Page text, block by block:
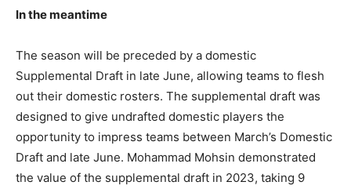
In the meantime
The season will be preceded by a domestic
Supplemental Draft in late June, allowing teams to flesh
out their domestic rosters. The supplemental draft was
designed to give undrafted domestic players the
opportunity to impress teams between March’s Domestic
Draft and late June. Mohammad Mohsin demonstrated
the value of the supplemental draft in 2023, taking 9